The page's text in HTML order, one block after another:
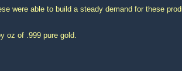
were able to build a steady demand for these
oz of .999 pure gold.